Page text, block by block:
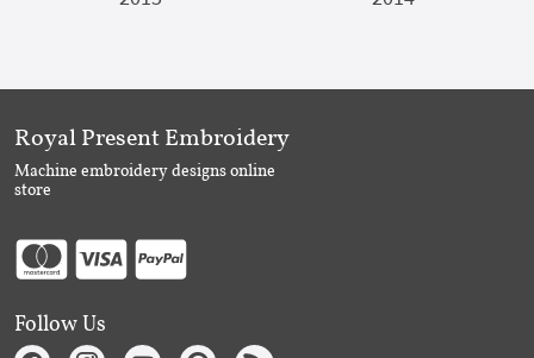
Royal Present Embroidery
Machine embroidery designs online
store
Follow Us